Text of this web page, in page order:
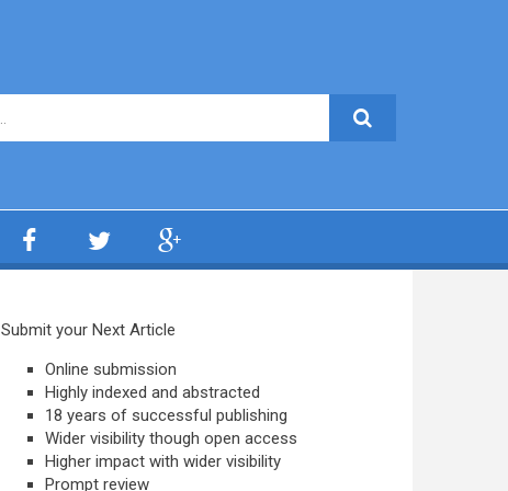
Submit your Next Article
Online submission
Highly indexed and abstracted
18 years of successful publishing
Wider visibility though open access
Higher impact with wider visibility
Prompt review